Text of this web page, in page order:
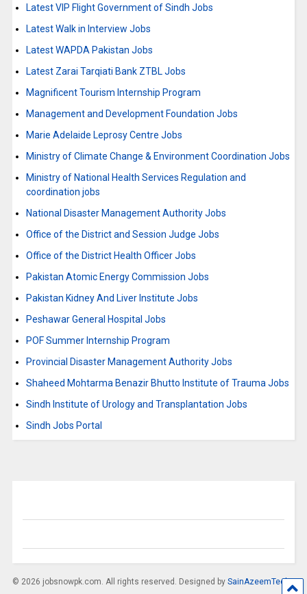
Latest VIP Flight Government of Sindh Jobs
Latest Walk in Interview Jobs
Latest WAPDA Pakistan Jobs
Latest Zarai Tarqiati Bank ZTBL Jobs
Magnificent Tourism Internship Program
Management and Development Foundation Jobs
Marie Adelaide Leprosy Centre Jobs
Ministry of Climate Change & Environment Coordination Jobs
Ministry of National Health Services Regulation and
coordination jobs
National Disaster Management Authority Jobs
Office of the District and Session Judge Jobs
Office of the District Health Officer Jobs
Pakistan Atomic Energy Commission Jobs
Pakistan Kidney And Liver Institute Jobs
Peshawar General Hospital Jobs
POF Summer Internship Program
Provincial Disaster Management Authority Jobs
Shaheed Mohtarma Benazir Bhutto Institute of Trauma Jobs
Sindh Institute of Urology and Transplantation Jobs
Sindh Jobs Portal
© 2026 jobsnowpk.com. All rights reserved. Designed by SainAzeemTech